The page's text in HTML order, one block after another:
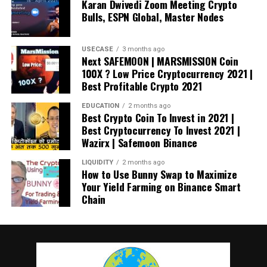
Now the price of Bitcoin has skyrocketed, Finland’s
customs authority wants to liquidate the seized coins as
soon as possible in the coming months.
Direct Seizures and Sales of Cryptos
In recent years, multiple nations have sold crypto-assets
seized during criminal investigations, with the US taking
the lead in 2020.
In November 2020, the US Department of Justice
more than $1 billion worth of Bitcoin linked to the Silk
Road website’s criminal marketplace.
the illicit marketplace.Silk Road was an online black
market for selling everything from drugs to murderers-for-
Karan Dwivedi Zoom Meeting Crypto
Bulls, ESPN Global, Master Nodes
USECASE 3 months ago
Next SAFEMOON | MARSMISSION Coin
100X ? Low Price Cryptocurrency 2021 |
Best Profitable Crypto 2021
EDUCATION 2 months ago
Best Crypto Coin To Invest in 2021 |
Best Cryptocurrency To Invest 2021 |
Wazirx | Safemoon Binance
LIQUIDITY 2 months ago
How to Use Bunny Swap to Maximize
Your Yield Farming on Binance Smart
Chain